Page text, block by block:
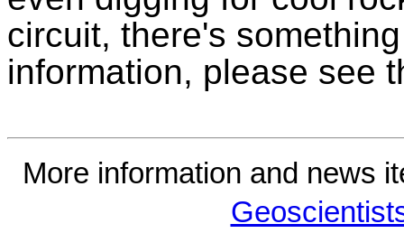
circuit, there's
information, please see
More information and news